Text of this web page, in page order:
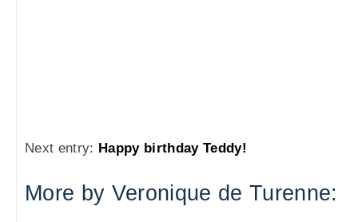
Next entry: Happy birthday Teddy!
More by Veronique de Turenne: